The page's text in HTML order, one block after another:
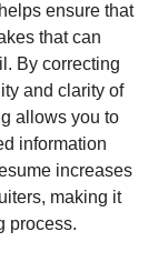
ensure that
that can
By correcting
and clarity of
allows you to
information
increases
making it
process.